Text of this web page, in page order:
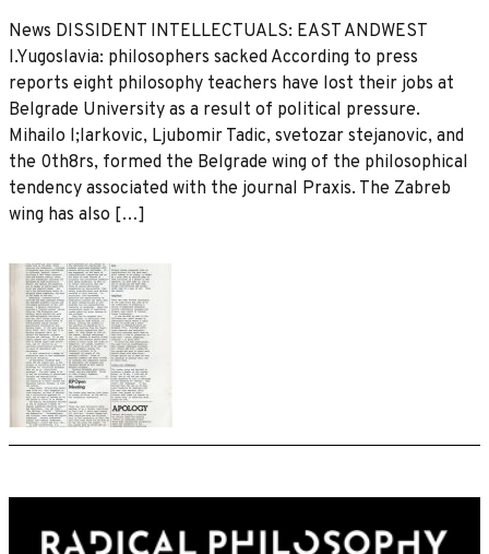
News DISSIDENT INTELLECTUALS: EAST ANDWEST
l.Yugoslavia: philosophers sacked According to press
reports eight philosophy teachers have lost their jobs at
Belgrade University as a result of political pressure.
Mihailo l;larkovic, Ljubomir Tadic, svetozar stejanovic, and
the 0th8rs, formed the Belgrade wing of the philosophical
tendency associated with the journal Praxis. The Zabreb
wing has also […]